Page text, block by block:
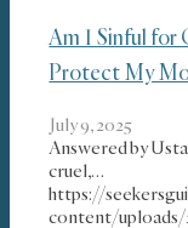
Am I Sinful for
Protect My
July 9, 2025
Answered by
cruel,…
https://
content/uploads/